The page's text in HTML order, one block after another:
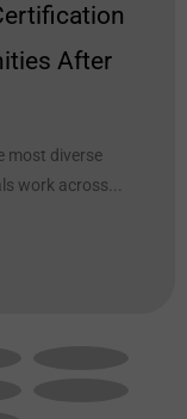
After
most diverse
work across...